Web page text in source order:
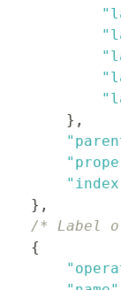
} ,
} ,
/* Label
{